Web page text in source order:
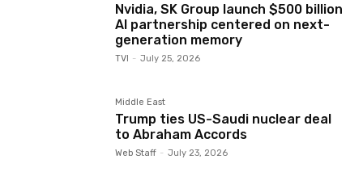
Nvidia, SK Group launch $500 billion
AI partnership centered on next-
generation memory
TVI - July 25, 2026
Middle East
Trump ties US-Saudi nuclear deal
to Abraham Accords
Web Staff - July 23, 2026